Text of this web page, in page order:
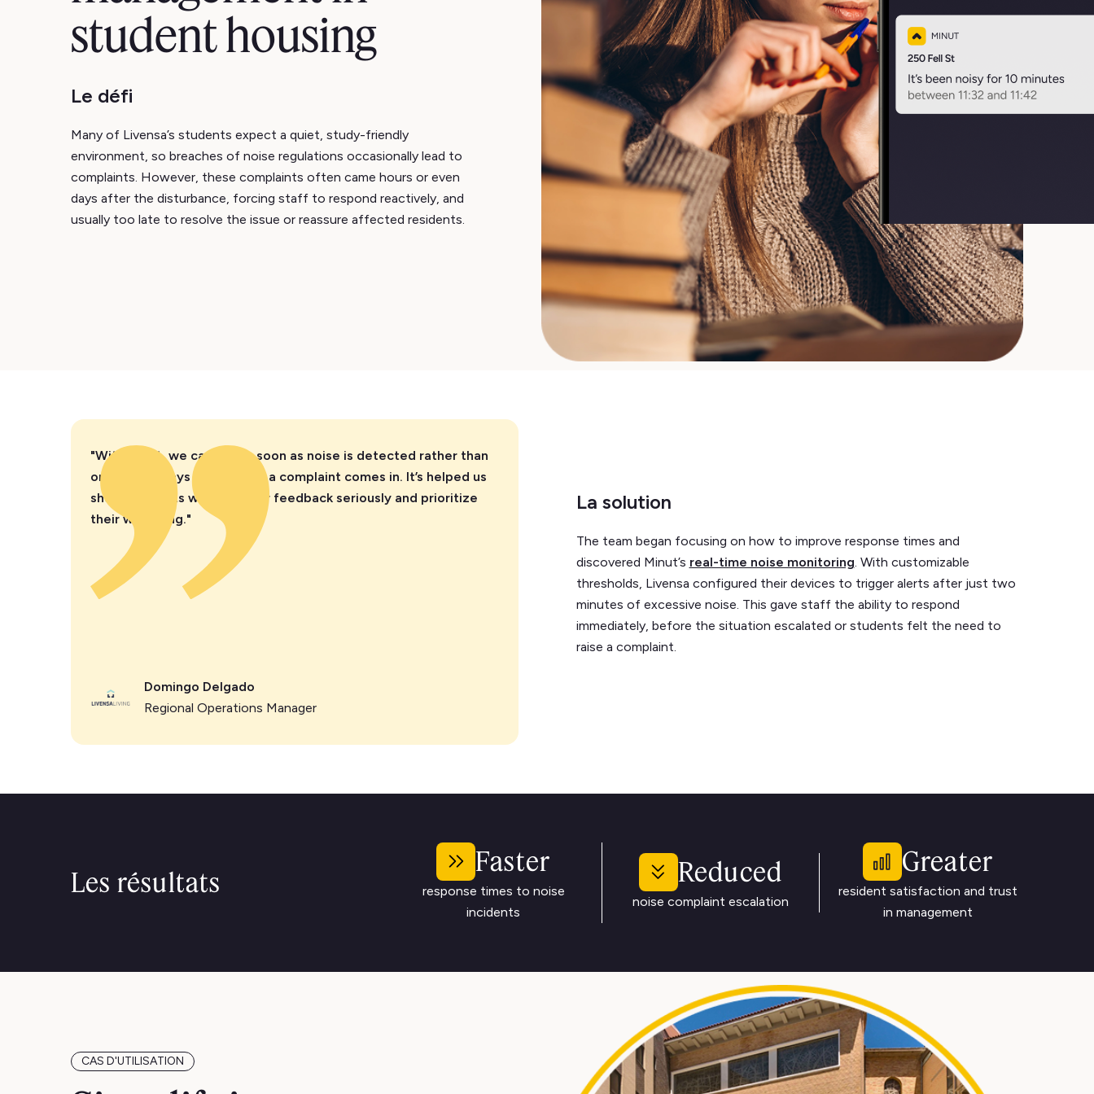
student housing
Le défi
Many of Livensa’s students expect a quiet, study-friendly
environment, so breaches of noise regulations occasionally lead to
complaints. However, these complaints often came hours or even
days after the disturbance, forcing staff to respond reactively, and
usually too late to resolve the issue or reassure affected residents.
"With Minut, we can act as soon as noise is detected rather than
one or two days after, when a complaint comes in. It’s helped us
show residents we take their feedback seriously and prioritize
their wellbeing."
Domingo Delgado
Regional Operations Manager
La solution
The team began focusing on how to improve response times and
discovered Minut’s real-time noise monitoring. With customizable
thresholds, Livensa configured their devices to trigger alerts after just two
minutes of excessive noise. This gave staff the ability to respond
immediately, before the situation escalated or students felt the need to
raise a complaint.
Les résultats
Faster
response times to noise
incidents
Reduced
noise complaint escalation
Greater
resident satisfaction and trust
in management
CAS D'UTILISATION